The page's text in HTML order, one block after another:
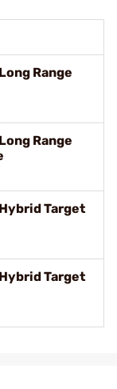
Range
Range
Target
Target